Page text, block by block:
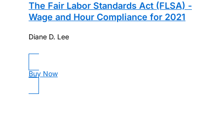
The Fair Labor Standards Act (FLSA) -
Wage and Hour Compliance for 2021
Diane D. Lee
Buy Now